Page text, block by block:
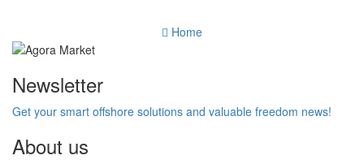
Home
Newsletter
Get your smart offshore solutions and valuable freedom news!
About us